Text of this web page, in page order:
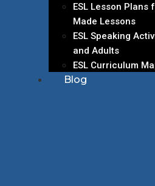
ESL Lesson Plans
Made Lessons
ESL Speaking
and Adults
ESL Curriculum
Blog